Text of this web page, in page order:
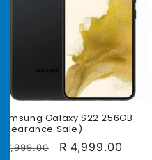
Samsung Galaxy S22 256GB
(Clearance Sale)
Regular
R 7,999.00
Sale
R 4,999.00